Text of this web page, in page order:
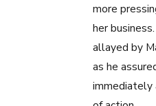
more
her
allayed by
as he
immediately